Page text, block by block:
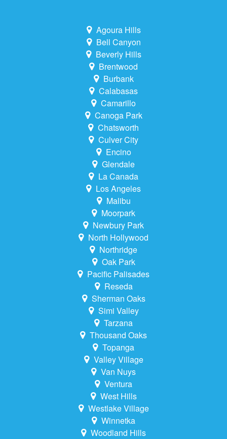
Agoura Hills
Bell Canyon
Beverly Hills
Brentwood
Burbank
Calabasas
Camarillo
Canoga Park
Chatsworth
Culver City
Encino
Glendale
La Canada
Los Angeles
Malibu
Moorpark
Newbury Park
North Hollywood
Northridge
Oak Park
Pacific Palisades
Reseda
Sherman Oaks
Simi Valley
Tarzana
Thousand Oaks
Topanga
Valley Village
Van Nuys
Ventura
West Hills
Westlake Village
Winnetka
Woodland Hills